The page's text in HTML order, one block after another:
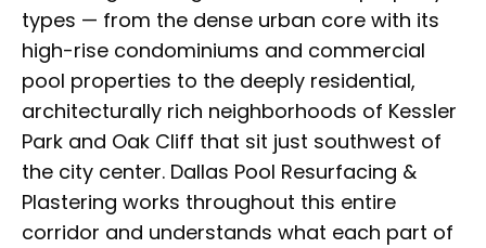
types — from the dense urban core with its
high-rise condominiums and commercial
pool properties to the deeply residential,
architecturally rich neighborhoods of Kessler
Park and Oak Cliff that sit just southwest of
the city center. Dallas Pool Resurfacing &
Plastering works throughout this entire
corridor and understands what each part of